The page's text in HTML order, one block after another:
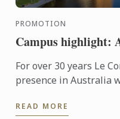
PROMOTION
Campus highlight:
For over 30 years Le
presence in Australia
But when choosing ...
READ MORE